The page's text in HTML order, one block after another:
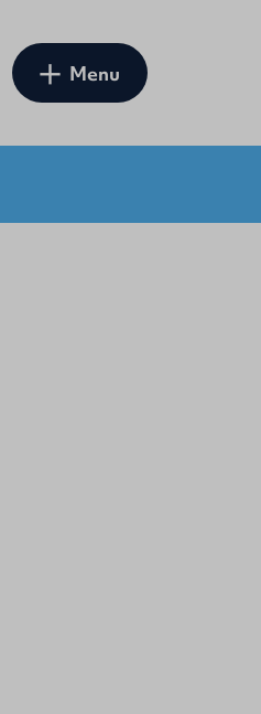
Menu